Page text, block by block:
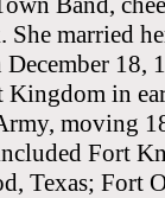
She married
18,
Kingdom in
moving
Fort
Texas; Fort